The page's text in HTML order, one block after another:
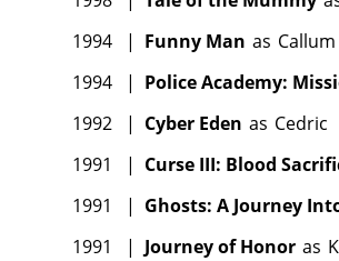
1994
| Funny Man as
1994
| Police Academy:
1992
| Cyber Eden as Cedric
1991
| Curse III: Blood
1991
| Ghosts: A Journey
1991
| Journey of Honor as